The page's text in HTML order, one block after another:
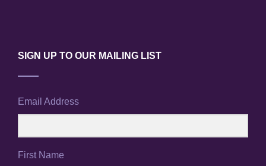
SIGN UP TO OUR MAILING LIST
Email Address
First Name